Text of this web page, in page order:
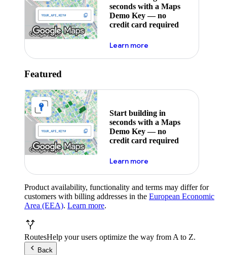
seconds with a Maps
Demo Key — no
credit card required
Learn moreabout maps demo key
Featured
Start building in
seconds with a Maps
Demo Key — no
credit card required
Learn moreabout maps demo key
Product availability, functionality and terms may differ for
customers with billing addresses in the European Economic
Area (EEA). Learn more.
RoutesHelp your users optimize the way from A to Z.
Back